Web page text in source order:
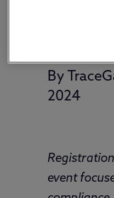
By
2024
event